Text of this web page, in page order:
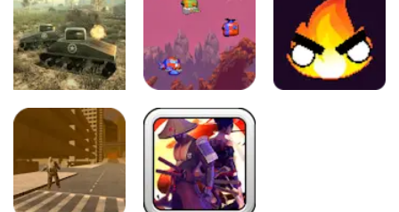
Adventure
War of Tanks
3D
Adventure
Crazy Plane
Shooter